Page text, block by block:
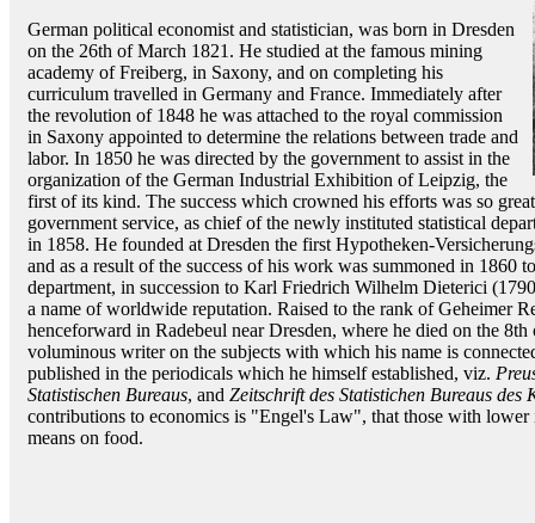
German political economist and statistician, was born in Dresden
on the 26th of March 1821. He studied at the famous mining
academy of Freiberg, in Saxony, and on completing his
curriculum travelled in Germany and France. Immediately after
the revolution of 1848 he was attached to the royal commission
in Saxony appointed to determine the relations between trade and
labor. In 1850 he was directed by the government to assist in the
organization of the German Industrial Exhibition of Leipzig, the
first of its kind. The success which crowned his efforts was so
government service, as chief of the newly instituted statistical
in 1858. He founded at Dresden the first Hypotheken-
and as a result of the success of his work was summoned in 1860
department, in succession to Karl Friedrich Wilhelm Dieterici
a name of worldwide reputation. Raised to the rank of Geheimer
henceforward in Radebeul near Dresden, where he died on the
voluminous writer on the subjects with which his name is
published in the periodicals which he himself established, viz.
Statistischen Bureaus, and Zeitschrift des Statistichen Bureaus des
contributions to economics is "Engel's Law", that those with lower
means on food.